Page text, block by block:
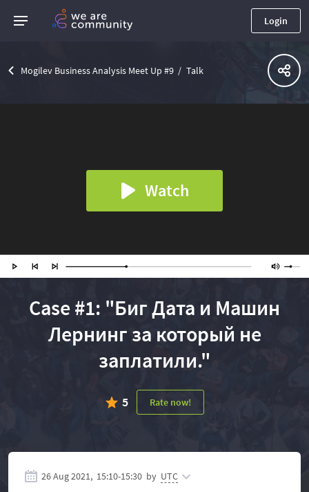
Login
Mogilev Business Analysis Meet Up #9 Talk
Watch
Case #1: "Биг Дата и Машин
Лернинг за который не
заплатили."
5 Rate now!
26 Aug 2021, 15:10-15:30 by UTC